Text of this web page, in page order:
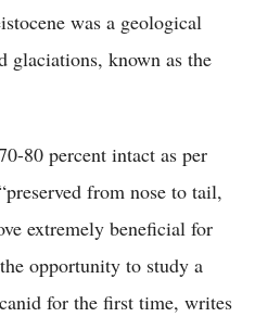
was a geological
glaciations, known as the
80 percent intact as per
from nose to tail,
extremely beneficial for
opportunity to study a
for the first time, writes